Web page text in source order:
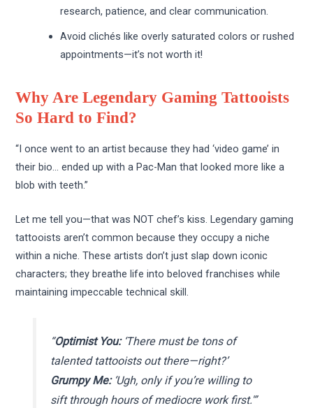
research, patience, and clear communication.
Avoid clichés like overly saturated colors or rushed
appointments—it’s not worth it!
Why Are Legendary Gaming Tattooists
So Hard to Find?
“I once went to an artist because they had ‘video game’ in
their bio… ended up with a Pac-Man that looked more like a
blob with teeth.”
Let me tell you—that was NOT chef’s kiss. Legendary gaming
tattooists aren’t common because they occupy a niche
within a niche. These artists don’t just slap down iconic
characters; they breathe life into beloved franchises while
maintaining impeccable technical skill.
“Optimist You:‘There must be tons of
talented tattooists out there—right?’
Grumpy Me:‘Ugh, only if you’re willing to
sift through hours of mediocre work first.'”